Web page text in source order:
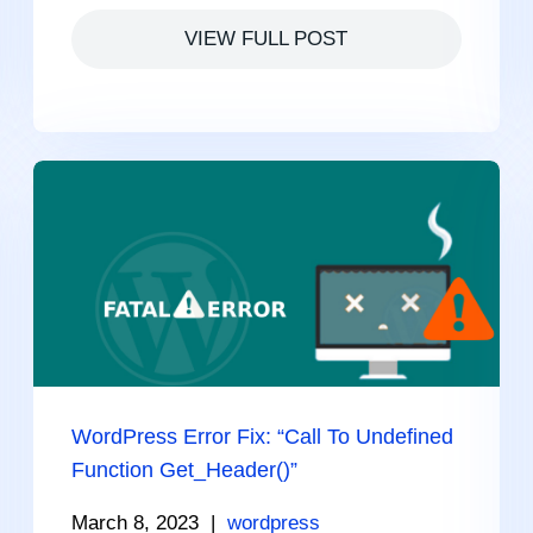
VIEW FULL POST
WordPress Error Fix: “Call To Undefined
Function Get_Header()”
March 8, 2023 |wordpress